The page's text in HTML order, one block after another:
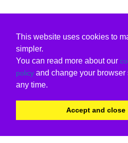
This website uses cookies to
simpler.
You can read more about our
policy and change your browser
any time.
Accept and close